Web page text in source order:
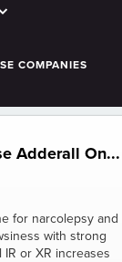
COMPANIES
Adderall On...
for narcolepsy and
with strong
or XR increases